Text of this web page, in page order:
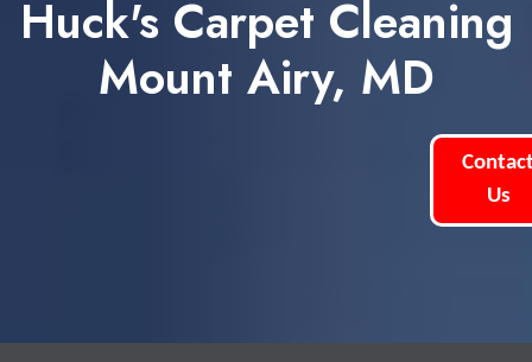
Huck's Carpet Cleaning
Mount Airy, MD
Us